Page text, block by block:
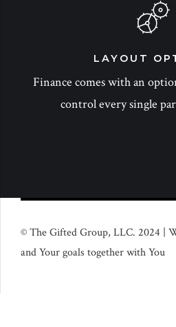
LAYOUT
Finance comes with an
control every single
© The Gifted Group, LLC. 2024 |
and Your goals together with You